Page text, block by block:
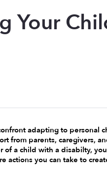
Your
adapting to personal
from parents, caregivers,
a child with a disabilty,
actions you can take to